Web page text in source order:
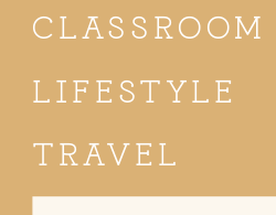
CLASSROOM
LIFESTYLE
TRAVEL